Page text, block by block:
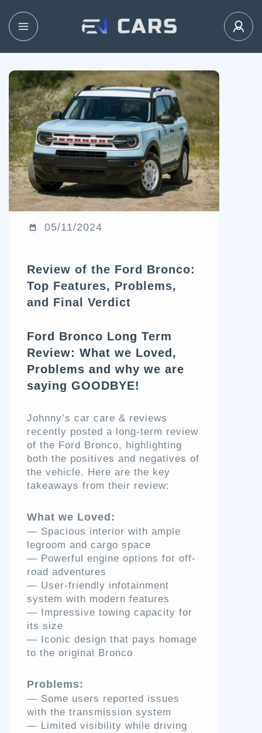
05/11/2024
Review of the Ford Bronco:
Top Features, Problems,
and Final Verdict
Ford Bronco Long Term
Review: What we Loved,
Problems and why we are
saying GOODBYE!
Johnny’s car care & reviews
recently posted a long-term review
of the Ford Bronco, highlighting
both the positives and negatives of
the vehicle. Here are the key
takeaways from their review:
What we Loved:
— Spacious interior with ample
legroom and cargo space
— Powerful engine options for off-
road adventures
— User-friendly infotainment
system with modern features
— Impressive towing capacity for
its size
— Iconic design that pays homage
to the original Bronco
Problems:
— Some users reported issues
with the transmission system
— Limited visibility while driving